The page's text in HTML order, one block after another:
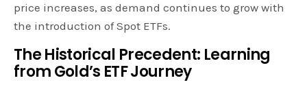
price increases, as demand continues to grow with
the introduction of Spot ETFs.
The Historical Precedent: Learning
from Gold’s ETF Journey